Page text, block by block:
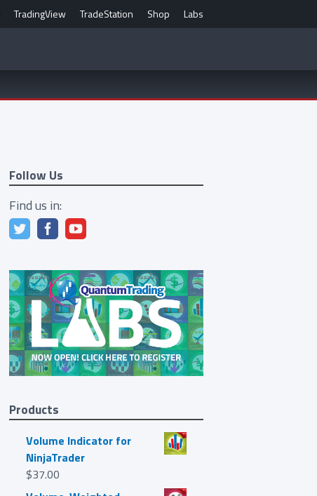
TradingView TradeStation Shop Labs
Follow Us
Find us in:
Products
Volume Indicator for
NinjaTrader
$37.00